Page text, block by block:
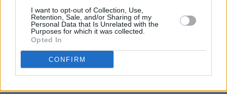
I want to opt-out of Collection, Use,
Retention, Sale, and/or Sharing of my
Personal Data that Is Unrelated with the
Purposes for which it was collected.
Opted In
CONFIRM
With travel such a recurring theme in his music,
I asked the Meath native if he thinks it’s
intrinsic to his writing style. He asserts that he
doesn’t know- but he certainly enjoys it.